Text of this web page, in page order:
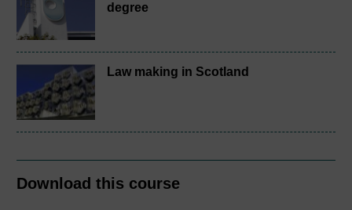
degree
Law making in Scotland
Download this course